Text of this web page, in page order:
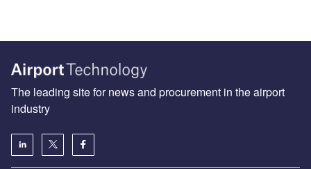
The leading site for news and procurement in the airport
industry